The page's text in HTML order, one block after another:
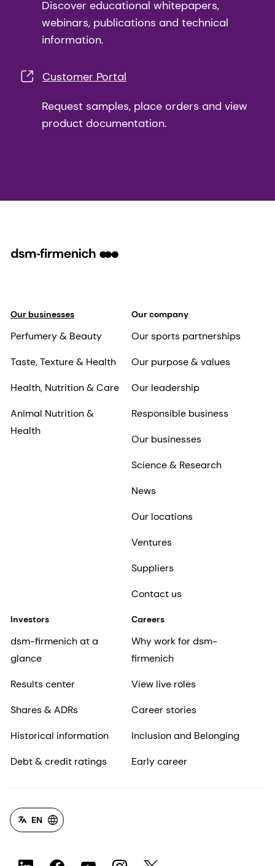
Discover educational whitepapers,
webinars, publications and technical
information.
Customer Portal
Request samples, place orders and view
product documentation.
Our businesses
Perfumery & Beauty
Taste, Texture & Health
Health, Nutrition & Care
Animal Nutrition &
Health
Our company
Our sports partnerships
Our purpose & values
Our leadership
Responsible business
Our businesses
Science & Research
News
Our locations
Ventures
Suppliers
Contact us
Investors
dsm-firmenich at a
glance
Results center
Shares & ADRs
Historical information
Debt & credit ratings
Careers
Why work for dsm-
firmenich
View live roles
Career stories
Inclusion and Belonging
Early career
EN